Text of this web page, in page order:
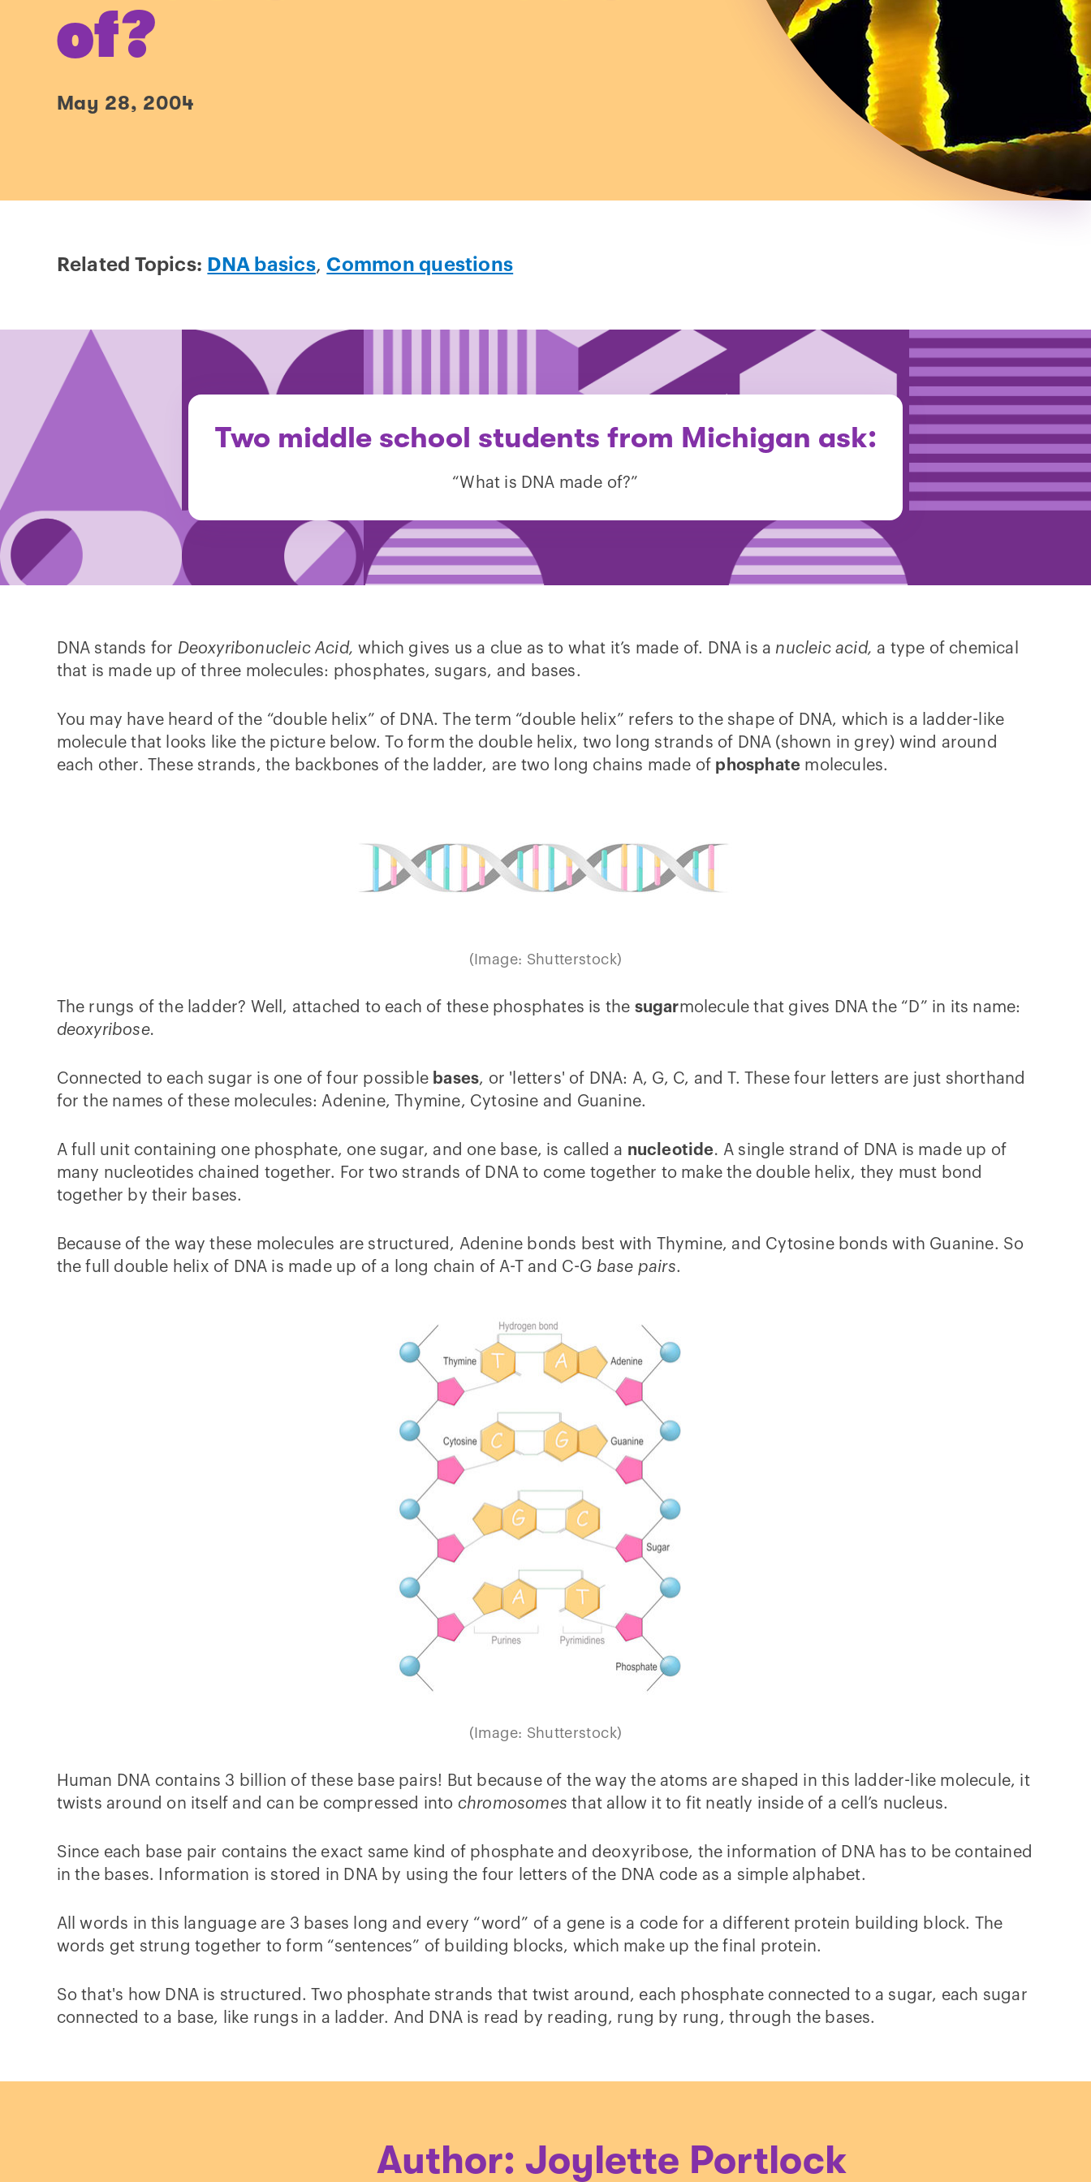
of?
May 28, 2004
Related Topics: DNA basics, Common questions
Two middle school students from Michigan ask:
“What is DNA made of?”
DNA stands for Deoxyribonucleic Acid,which gives us a clue as to what it’s made of. DNA is a nucleic acid, a type of chemical
that is made up of three molecules: phosphates, sugars, and bases.
You may have heard of the “double helix” of DNA. The term “double helix” refers to the shape of DNA, which is a ladder-like
molecule that looks like the picture below. To form the double helix, two long strands of DNA (shown in grey) wind around
each other. These strands, the backbones of the ladder, are two long chains made of phosphate molecules.
(Image: Shutterstock)
The rungs of the ladder? Well, attached to each of these phosphates is the sugarmolecule that gives DNA the “D” in its name:
deoxyribose.
Connected to each sugar is one of four possible bases, or 'letters' of DNA: A, G, C, and T. These four letters are just shorthand
for the names of these molecules: Adenine, Thymine, Cytosine and Guanine.
A full unit containing one phosphate, one sugar, and one base, is called a nucleotide. A single strand of DNA is made up of
many nucleotides chained together. For two strands of DNA to come together to make the double helix, they must bond
together by their bases.
Because of the way these molecules are structured, Adenine bonds best with Thymine, and Cytosine bonds with Guanine. So
the full double helix of DNA is made up of a long chain of A-T and C-G base pairs.
(Image: Shutterstock)
Human DNA contains 3 billion of these base pairs! But because of the way the atoms are shaped in this ladder-like molecule, it
twists around on itself and can be compressed into chromosomes that allow it to fit neatly inside of a cell’s nucleus.
Since each base pair contains the exact same kind of phosphate and deoxyribose, the information of DNA has to be contained
in the bases. Information is stored in DNA by using the four letters of the DNA code as a simple alphabet.
All words in this language are 3 bases long and every “word” of a gene is a code for a different protein building block. The
words get strung together to form “sentences” of building blocks, which make up the final protein.
So that's how DNA is structured. Two phosphate strands that twist around, each phosphate connected to a sugar, each sugar
connected to a base, like rungs in a ladder. And DNA is read by reading, rung by rung, through the bases.
Author: Joylette Portlock